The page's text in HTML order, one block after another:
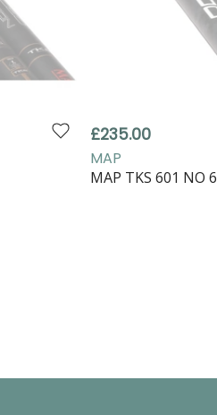
£235.00
MAP
MAP TKS 601 NO 6